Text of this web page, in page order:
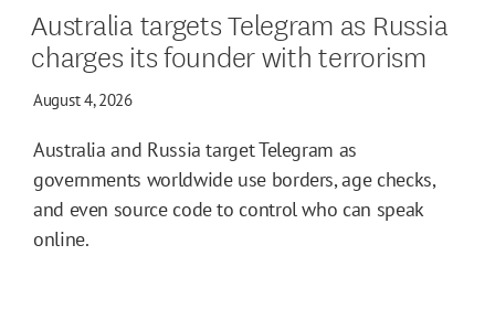
Australia targets Telegram as Russia
charges its founder with terrorism
August 4, 2026
Australia and Russia target Telegram as
governments worldwide use borders, age checks,
and even source code to control who can speak
online.